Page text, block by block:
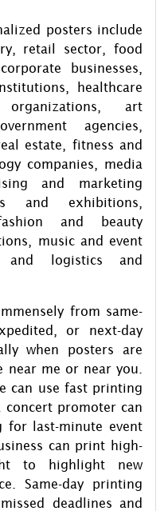
posters include
retail sector, food
businesses,
healthcare
art
agencies,
estate, fitness and
companies, media
and marketing
and exhibitions,
and beauty
music and event
and logistics and
from same-
or next-day
when posters are
near me or near you.
can use fast printing
promoter can
for last-minute event
can print high-
to highlight new
Same-day printing
deadlines and